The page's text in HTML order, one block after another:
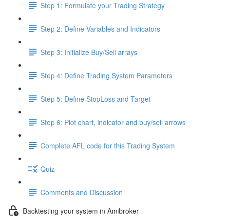
Step 1: Formulate your Trading Strategy
Step 2: Define Variables and Indicators
Step 3: Initialize Buy/Sell arrays
Step 4: Define Trading System Parameters
Step 5: Define StopLoss and Target
Step 6: Plot chart, indicator and buy/sell arrows
Complete AFL code for this Trading System
Quiz
Comments and Discussion
Backtesting your system in Amibroker